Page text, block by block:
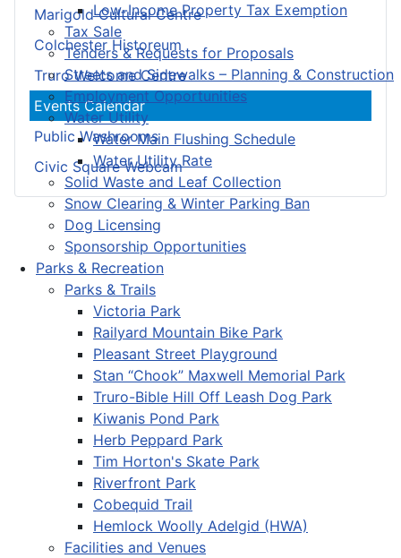
Low-Income Property Tax Exemption
Tax Sale
Tenders & Requests for Proposals
Streets and Sidewalks – Planning & Construction
Employment Opportunities
Water Utility
Water Main Flushing Schedule
Water Utility Rate
Solid Waste and Leaf Collection
Snow Clearing & Winter Parking Ban
Dog Licensing
Sponsorship Opportunities
Parks & Recreation
Parks & Trails
Victoria Park
Railyard Mountain Bike Park
Pleasant Street Playground
Stan “Chook” Maxwell Memorial Park
Truro-Bible Hill Off Leash Dog Park
Kiwanis Pond Park
Herb Peppard Park
Tim Horton's Skate Park
Riverfront Park
Cobequid Trail
Hemlock Woolly Adelgid (HWA)
Facilities and Venues
Marigold Cultural Centre
Colchester Historeum
Truro Welcome Centre
Events Calendar
Public Washrooms
Civic Square Webcam